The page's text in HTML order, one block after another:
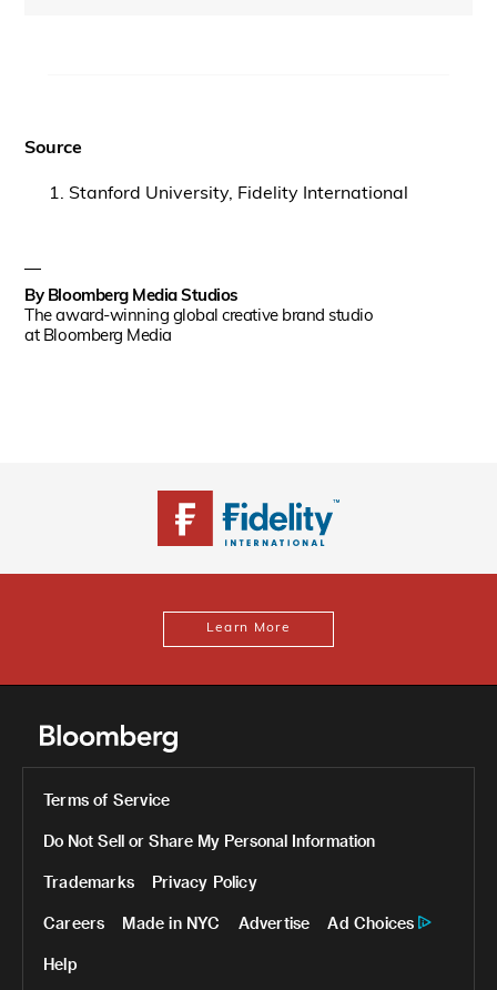
Source
Stanford University, Fidelity International
By Bloomberg Media Studios
The award-winning global creative brand studio
at Bloomberg Media
Learn More
Terms of Service
Do Not Sell or Share My Personal Information
Trademarks Privacy Policy
Careers Made in NYC Advertise Ad Choices
Help